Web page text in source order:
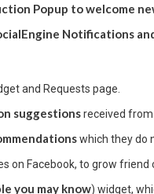
Popup to welcome
Notifications
and Requests page.
suggestionsreceived from
which they do
on Facebook, to grow friend
you may know) widget,